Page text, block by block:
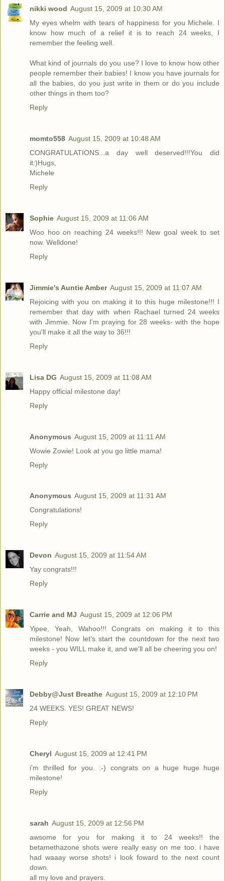
nikki wood August 15, 2009 at 10:30 AM
My eyes whelm with tears of happiness for you Michele. I
know how much of a relief it is to reach 24 weeks, I
remember the feeling well.
What kind of journals do you use? I love to know how other
people remember their babies! I know you have journals for
all the babies, do you just write in them or do you include
other things in them too?
Reply
momto558 August 15, 2009 at 10:48 AM
CONGRATULATIONS...a day well deserved!!!You did
it:)Hugs,
Michele
Reply
Sophie August 15, 2009 at 11:06 AM
Woo hoo on reaching 24 weeks!!! New goal week to set
now. Welldone!
Reply
Jimmie's Auntie Amber August 15, 2009 at 11:07 AM
Rejoicing with you on making it to this huge milestone!!! I
remember that day with when Rachael turned 24 weeks
with Jimmie. Now I'm praying for 28 weeks- with the hope
you'll make it all the way to 36!!!
Reply
Lisa DG August 15, 2009 at 11:08 AM
Happy official milestone day!
Reply
Anonymous August 15, 2009 at 11:11 AM
Wowie Zowie! Look at you go little mama!
Reply
Anonymous August 15, 2009 at 11:31 AM
Congratulations!
Reply
Devon August 15, 2009 at 11:54 AM
Yay congrats!!!
Reply
Carrie and MJ August 15, 2009 at 12:06 PM
Yipee, Yeah, Wahoo!!! Congrats on making it to this
milestone! Now let's start the countdown for the next two
weeks - you WILL make it, and we'll all be cheering you on!
Reply
Debby@Just Breathe August 15, 2009 at 12:10 PM
24 WEEKS. YES! GREAT NEWS!
Reply
Cheryl August 15, 2009 at 12:41 PM
i'm thrilled for you. :-) congrats on a huge huge huge
milestone!
Reply
sarah August 15, 2009 at 12:56 PM
awsome for you for making it to 24 weeks!! the
betamethazone shots were really easy on me too. i have
had waaay worse shots! i look foward to the next count
down.
all my love and prayers.